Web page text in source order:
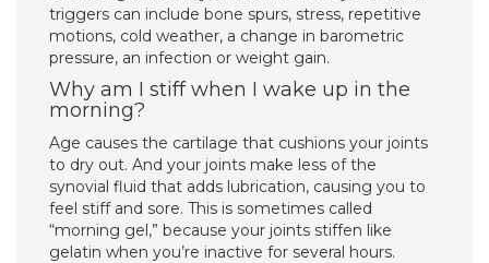
triggers can include bone spurs, stress, repetitive
motions, cold weather, a change in barometric
pressure, an infection or weight gain.
Why am I stiff when I wake up in the
morning?
Age causes the cartilage that cushions your joints
to dry out. And your joints make less of the
synovial fluid that adds lubrication, causing you to
feel stiff and sore. This is sometimes called
“morning gel,” because your joints stiffen like
gelatin when you’re inactive for several hours.